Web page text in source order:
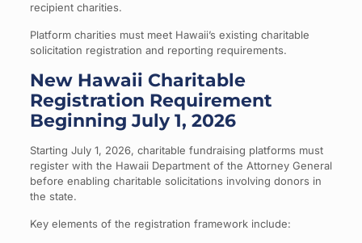
recipient charities.
Platform charities must meet Hawaii’s existing charitable
solicitation registration and reporting requirements.
New Hawaii Charitable
Registration Requirement
Beginning July 1, 2026
Starting July 1, 2026, charitable fundraising platforms must
register with the Hawaii Department of the Attorney General
before enabling charitable solicitations involving donors in
the state.
Key elements of the registration framework include: